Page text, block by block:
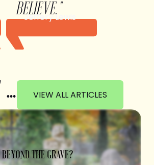
BELIEVE."
Jeffery Lewis
… VIEW ALL ARTICLES
THE GRAVE?